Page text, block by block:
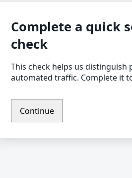
Complete a quick
check
This check helps us distinguish
automated traffic. Complete it
Continue